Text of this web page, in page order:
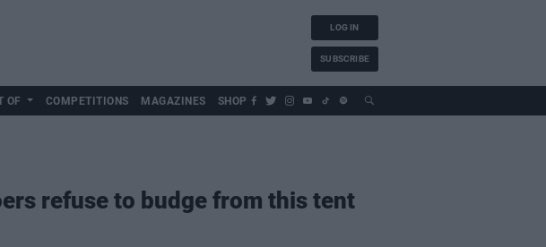
LOG IN
SUBSCRIBE
OF COMPETITIONS MAGAZINES SHOP
refuse to budge from this tent